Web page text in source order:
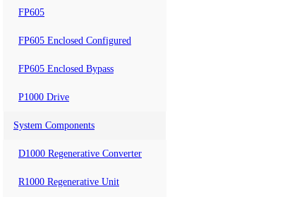
FP605
FP605 Enclosed Configured
FP605 Enclosed Bypass
P1000 Drive
System Components
D1000 Regenerative Converter
R1000 Regenerative Unit